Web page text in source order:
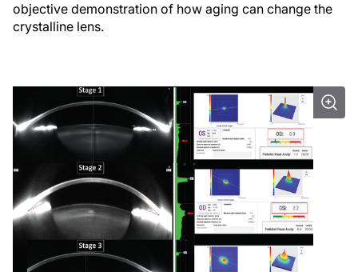
objective demonstration of how aging can change the
crystalline lens.